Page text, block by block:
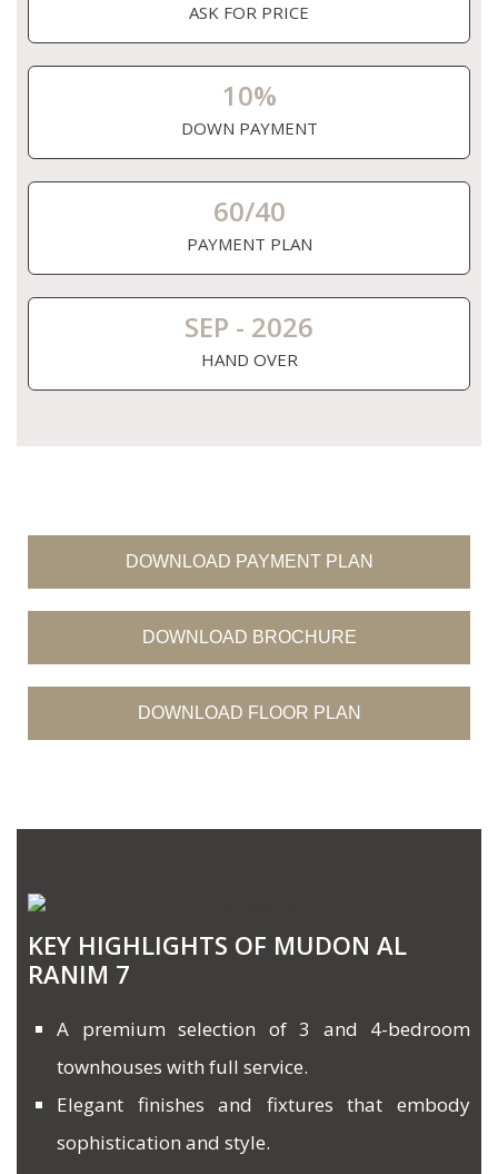
ASK FOR PRICE
10%
DOWN PAYMENT
60/40
PAYMENT PLAN
SEP - 2026
HAND OVER
DOWNLOAD PAYMENT PLAN
DOWNLOAD BROCHURE
DOWNLOAD FLOOR PLAN
KEY HIGHLIGHTS OF MUDON AL
RANIM 7
A premium selection of 3 and 4-bedroom
townhouses with full service.
Elegant finishes and fixtures that embody
sophistication and style.